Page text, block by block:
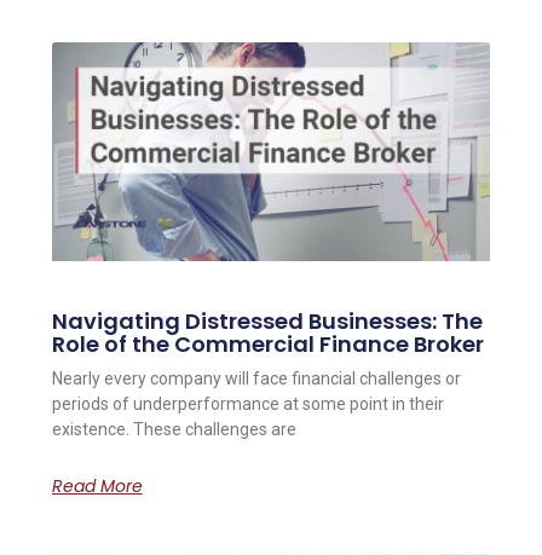
Navigating Distressed Businesses: The
Role of the Commercial Finance Broker
Nearly every company will face financial challenges or
periods of underperformance at some point in their
existence. These challenges are
Read More